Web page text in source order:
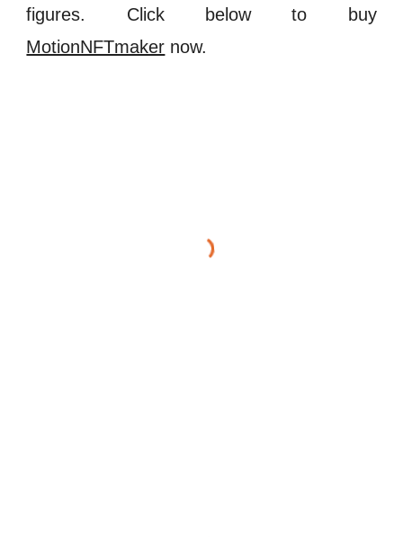
figures. Click below to buy
MotionNFTmaker now.